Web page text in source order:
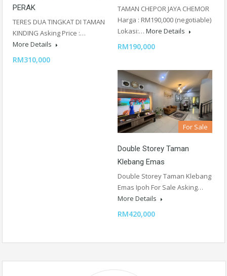
PERAK
TERES DUA TINGKAT DI TAMAN
KINDING Asking Price :…
More Details
RM310,000
TAMAN CHEPOR JAYA CHEMOR
Harga : RM190,000 (negotiable)
Lokasi:… More Details
RM190,000
For Sale
Double Storey Taman
Klebang Emas
Double Storey Taman Klebang
Emas Ipoh For Sale Asking…
More Details
RM420,000